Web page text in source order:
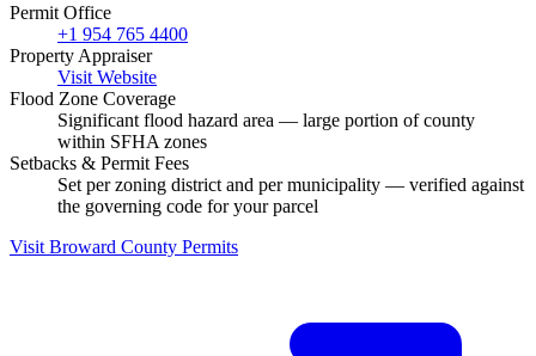
Permit Office
+1 954 765 4400
Property Appraiser
Visit Website
Flood Zone Coverage
Significant flood hazard area — large portion of county
within SFHA zones
Setbacks & Permit Fees
Set per zoning district and per municipality — verified against
the governing code for your parcel
Visit Broward County Permits